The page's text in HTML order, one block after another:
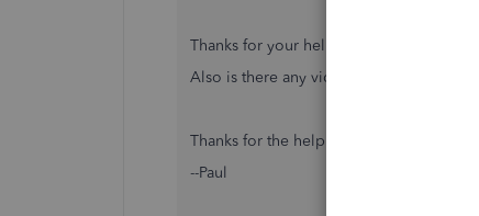
Thanks for your help and please let me
Also is there any videos or help articles
Thanks for the help!
--Paul